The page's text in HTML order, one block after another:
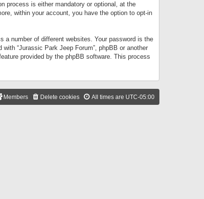
process is either mandatory or optional, at the
within your account, you have the option to opt-in
a number of different websites. Your password is the
“Jurassic Park Jeep Forum”, phpBB or another
provided by the phpBB software. This process
All times are UTC-05:00
Delete cookies
Members